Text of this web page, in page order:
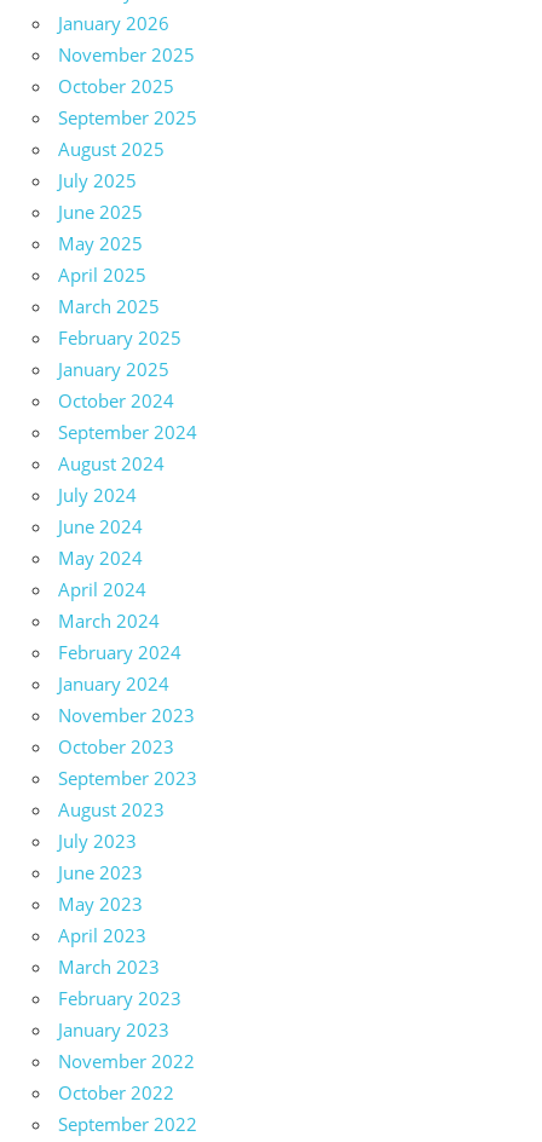
January 2026
November 2025
October 2025
September 2025
August 2025
July 2025
June 2025
May 2025
April 2025
March 2025
February 2025
January 2025
October 2024
September 2024
August 2024
July 2024
June 2024
May 2024
April 2024
March 2024
February 2024
January 2024
November 2023
October 2023
September 2023
August 2023
July 2023
June 2023
May 2023
April 2023
March 2023
February 2023
January 2023
November 2022
October 2022
September 2022